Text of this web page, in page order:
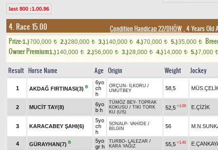
last 800 :1.00.96
4. Race 15.00 Condition Handicap 22/DHÖW, 4 Years Old
Prize:1.)700,000 t 2.)280,000 t 3.)140,000 t 4.)70,000 t 5.)35,000 t
Owner Premium1.)140,000 t 2.)56,000 t 3.)28,000 t 4.)14,000 t 5.)7,000 t
Result Horse Name Age Origin Weight Jockey
1 AKDAĞ FIRTINASI(3) B
6yo
ch
h
ORÇUN - İLKORU /
UMUTBEY
58,5
2 MUCİT TAY(8)
6yo
b h
TÜMÖZ BEY- TOPRAK
KOKUSU / TIKI TORK
KU (US)
52,5 +1.00 E.ÇİZİK
3 KARACABEY ŞAHI(6)
5yo
ch
h
SONALP- VAHİDE /
BİLGİN
56
4 GÜRAYHAN(7) B
5yo
gr h
TURBO- LALEZAR /
KARA YAĞIZ
55,5 +1.40